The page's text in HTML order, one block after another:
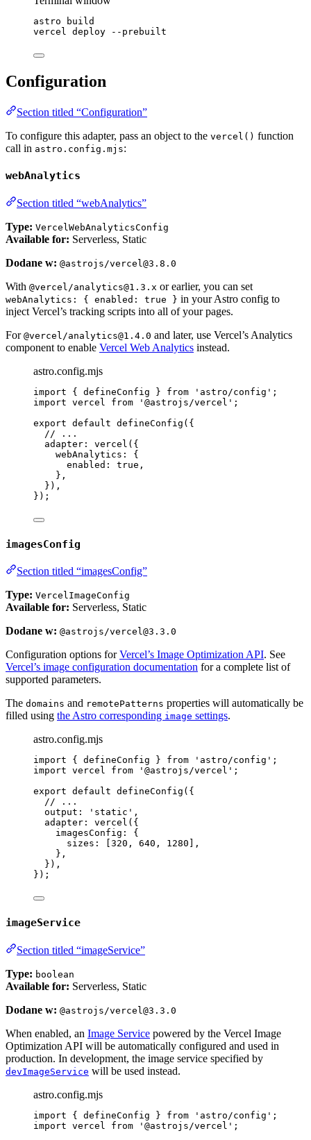
astro
build
vercel
deploy --prebuilt
Configuration
Section titled “Configuration”
To configure this adapter, pass an object to the vercel() function
call in astro.config.mjs:
webAnalytics
Section titled “webAnalytics”
Type: VercelWebAnalyticsConfig
Available for: Serverless, Static
Dodane w: @astrojs/vercel@3.8.0
With @vercel/analytics@1.3.x or earlier, you can set
webAnalytics: { enabled: true } in your Astro config to
inject Vercel’s tracking scripts into all of your pages.
For @vercel/analytics@1.4.0 and later, use Vercel’s Analytics
component to enable Vercel Web Analytics instead.
astro.config.mjs
import { defineConfig } from ' astro/config ' ;
import vercel from ' @astrojs/vercel ' ;
export default defineConfig ({
// ...
adapter: vercel ({
webAnalytics: {
enabled: true ,
},
}),
});
imagesConfig
Section titled “imagesConfig”
Type: VercelImageConfig
Available for: Serverless, Static
Dodane w: @astrojs/vercel@3.3.0
Configuration options forVercel’s Image Optimization API. See
Vercel’s image configuration documentation for a complete list of
supported parameters.
The domains and remotePatterns properties will automatically be
filled using the Astro corresponding image settings.
astro.config.mjs
import { defineConfig } from ' astro/config ' ;
import vercel from ' @astrojs/vercel ' ;
export default defineConfig ({
// ...
output:
' static ' ,
adapter: vercel ({
imagesConfig: {
sizes: [ 320 , 640 , 1280 ],
},
}),
});
imageService
Section titled “imageService”
Type: boolean
Available for: Serverless, Static
Dodane w: @astrojs/vercel@3.3.0
When enabled, an Image Service powered by the Vercel Image
Optimization API will be automatically configured and used in
production. In development, the image service specified by
devImageService will be used instead.
astro.config.mjs
import { defineConfig } from ' astro/config ' ;
import vercel from ' @astrojs/vercel ' ;